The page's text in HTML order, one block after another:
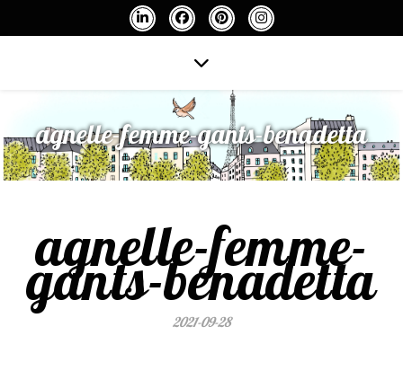
agnelle-femme-gants-benadetta
agnelle-femme-
gants-benadetta
2021-09-28